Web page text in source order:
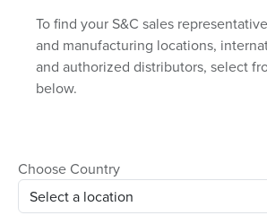
To find your S&C sales
and manufacturing locations,
and authorized distributors, select
below.
Choose Country